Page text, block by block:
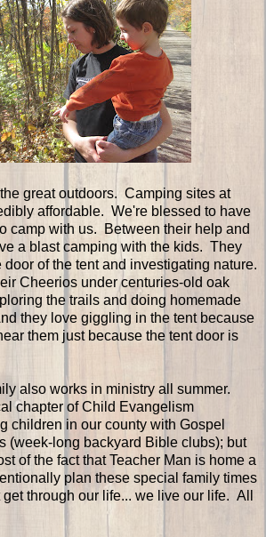
great outdoors. Camping sites at
affordable. We're blessed to have
camp with us. Between their help and
a blast camping with the kids. They
door of the tent and investigating nature.
Cheerios under centuries-old oak
the trails and doing homemade
they love giggling in the tent because
them just because the tent door is
also works in ministry all summer.
chapter of Child Evangelism
children in our county with Gospel
(week-long backyard Bible clubs); but
of the fact that Teacher Man is home a
plan these special family times
through our life... we live our life. All